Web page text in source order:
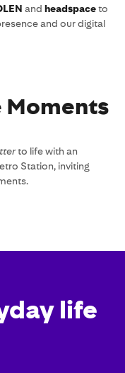
and headspaceto
and our digital
Moments
to life with an
Station, inviting
life